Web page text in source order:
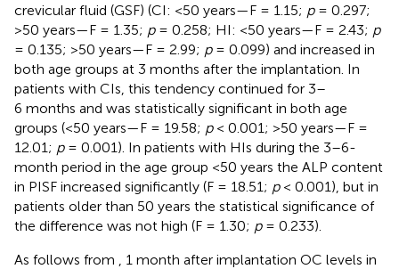
crevicular fluid (GSF) (CI: <50 years—F = 1.15; p= 0.297;
>50 years—F = 1.35; p= 0.258; HI: <50 years—F = 2.43; p
= 0.135; >50 years—F = 2.99; p= 0.099) and increased in
both age groups at 3 months after the implantation. In
patients with CIs, this tendency continued for 3–
6 months and was statistically significant in both age
groups (<50 years—F = 19.58; p< 0.001; >50 years—F =
12.01; p= 0.001). In patients with HIs during the 3–6-
month period in the age group <50 years the ALP content
in PISF increased significantly (F = 18.51; p< 0.001), but in
patients older than 50 years the statistical significance of
the difference was not high (F = 1.30; p= 0.233).
As follows from
, 1 month after implantation OC levels in